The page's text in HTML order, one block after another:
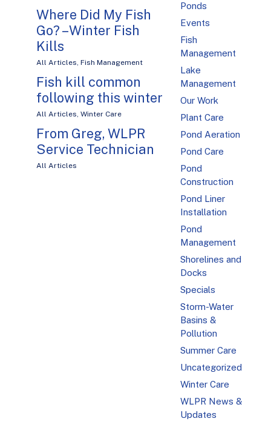
Where Did My Fish
Go? – Winter Fish
Kills
All Articles, Fish Management
Fish kill common
following this winter
All Articles, Winter Care
From Greg, WLPR
Service Technician
All Articles
Ponds
Events
Fish
Management
Lake
Management
Our Work
Plant Care
Pond Aeration
Pond Care
Pond
Construction
Pond Liner
Installation
Pond
Management
Shorelines and
Docks
Specials
Storm-Water
Basins &
Pollution
Summer Care
Uncategorized
Winter Care
WLPR News &
Updates